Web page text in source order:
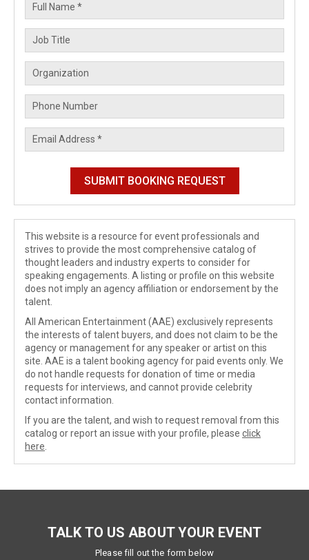
This website is a resource for event professionals and
strives to provide the most comprehensive catalog of
thought leaders and industry experts to consider for
speaking engagements. A listing or profile on this website
does not imply an agency affiliation or endorsement by the
talent.
All American Entertainment (AAE) exclusively represents
the interests of talent buyers, and does not claim to be the
agency or management for any speaker or artist on this
site. AAE is a talent booking agency for paid events only. We
do not handle requests for donation of time or media
requests for interviews, and cannot provide celebrity
contact information.
If you are the talent, and wish to request removal from this
catalog or report an issue with your profile, please click
here
TALK TO US ABOUT YOUR EVENT
Please fill out the form below